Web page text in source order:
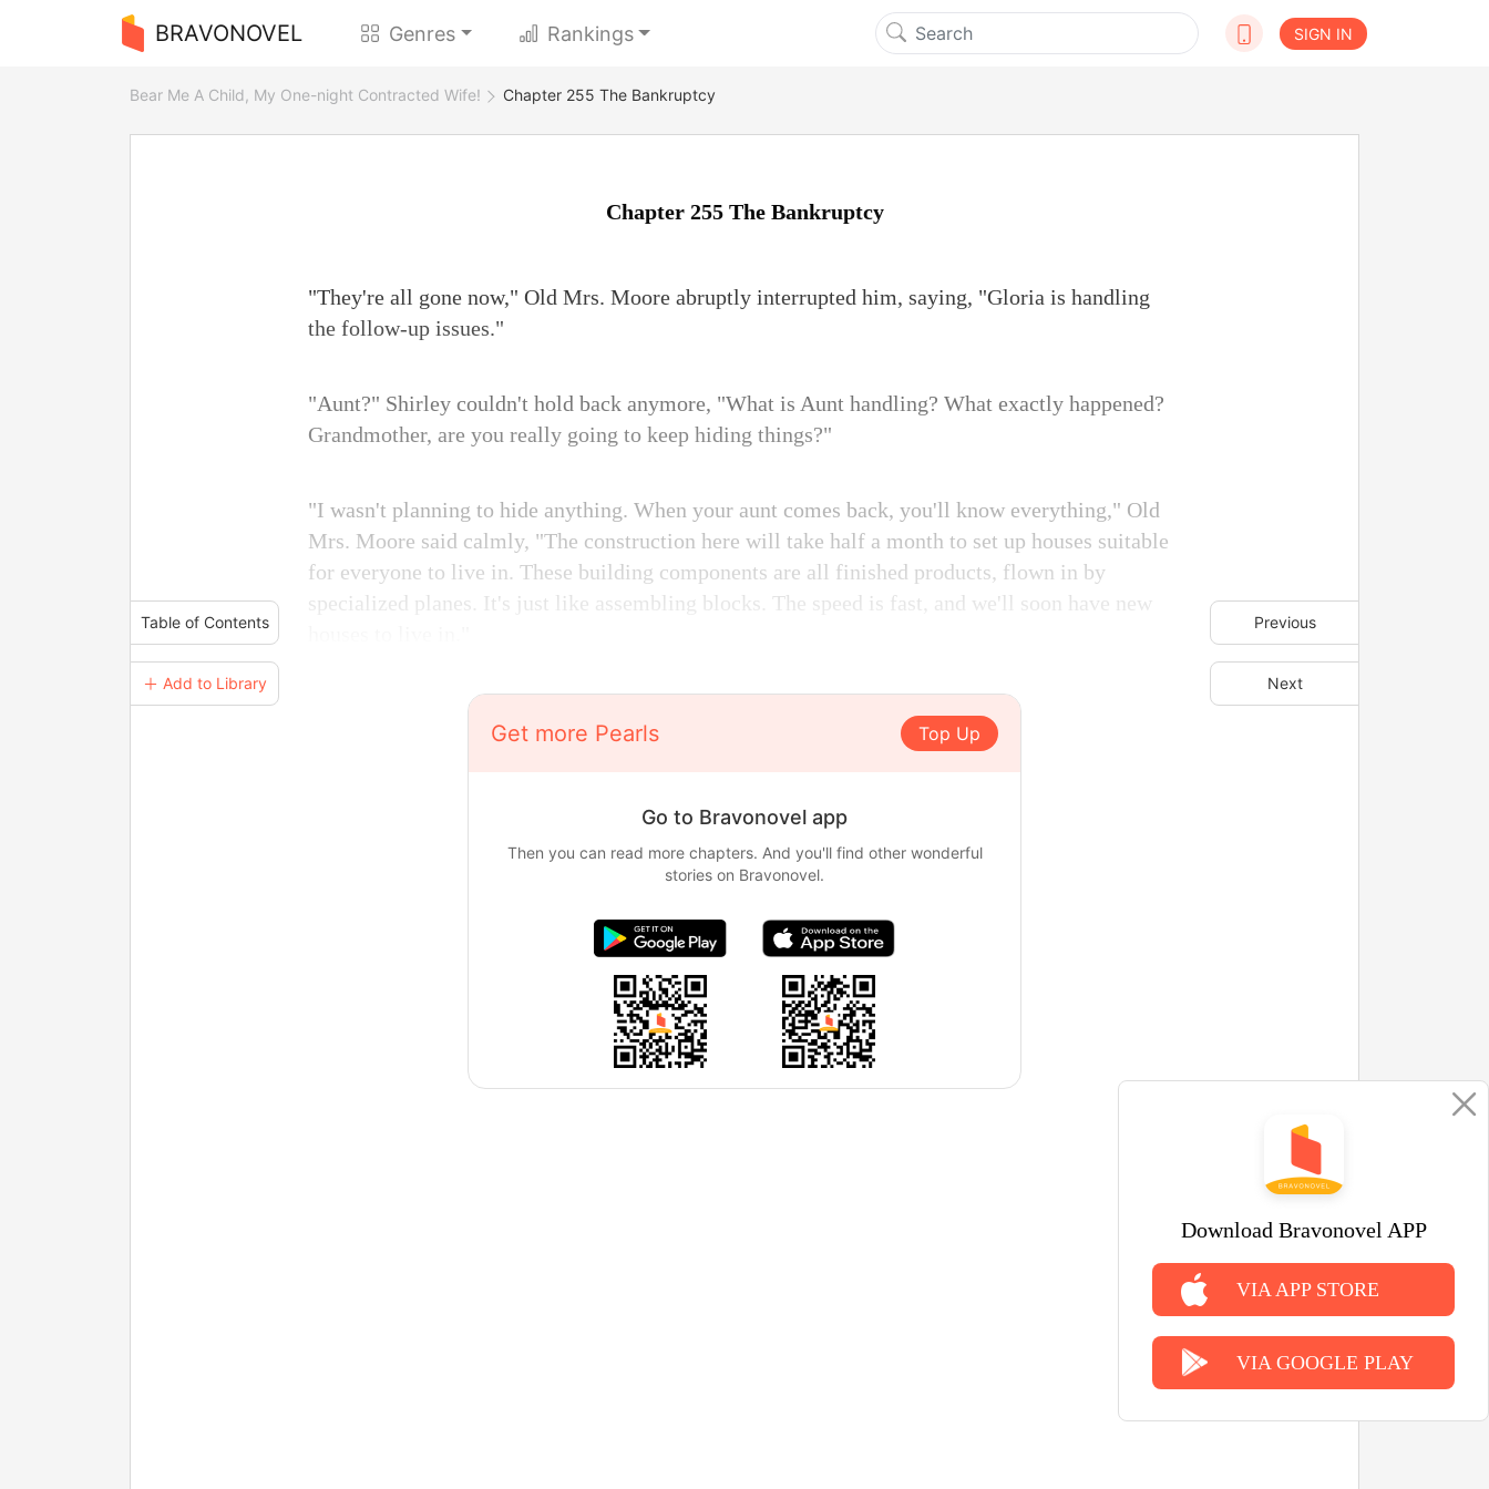
BRAVONOVEL Genres Rankings SIGN IN
Download Bravonovel APP
VIA APP STORE
VIA GOOGLE PLAY
Bear Me A Child, My One-night Contracted Wife! Chapter 255 The Bankruptcy
Table of Contents
＋ Add to Library
Previous
Next
Chapter 255 The Bankruptcy
"They're all gone now," Old Mrs. Moore abruptly interrupted him, saying, "Gloria is handling
the follow-up issues."
"Aunt?" Shirley couldn't hold back anymore, "What is Aunt handling? What exactly happened?
Grandmother, are you really going to keep hiding things?"
"I wasn't planning to hide anything. When your aunt comes back, you'll know everything," Old
Mrs. Moore said calmly, "The construction here will take half a month to set up houses suitable
for everyone to live in. These building components are all finished products, flown in by
specialized planes. It's just like assembling blocks. The speed is fast, and we'll soon have new
Get more Pearls Top Up
Go to Bravonovel app
Then you can read more chapters. And you'll find other wonderful
stories on Bravonovel.